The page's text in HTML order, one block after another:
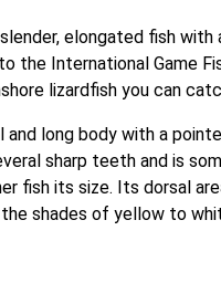
elongated fish
the International Game
lizardfish you can
and long body with a
sharp teeth and is
fish its size. Its dorsal
shades of yellow to